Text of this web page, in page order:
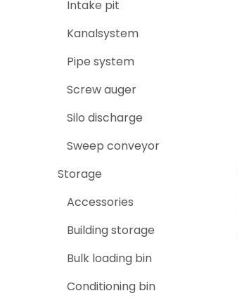
Intake pit
Kanalsystem
Pipe system
Screw auger
Silo discharge
Sweep conveyor
Storage
Accessories
Building storage
Bulk loading bin
Conditioning bin